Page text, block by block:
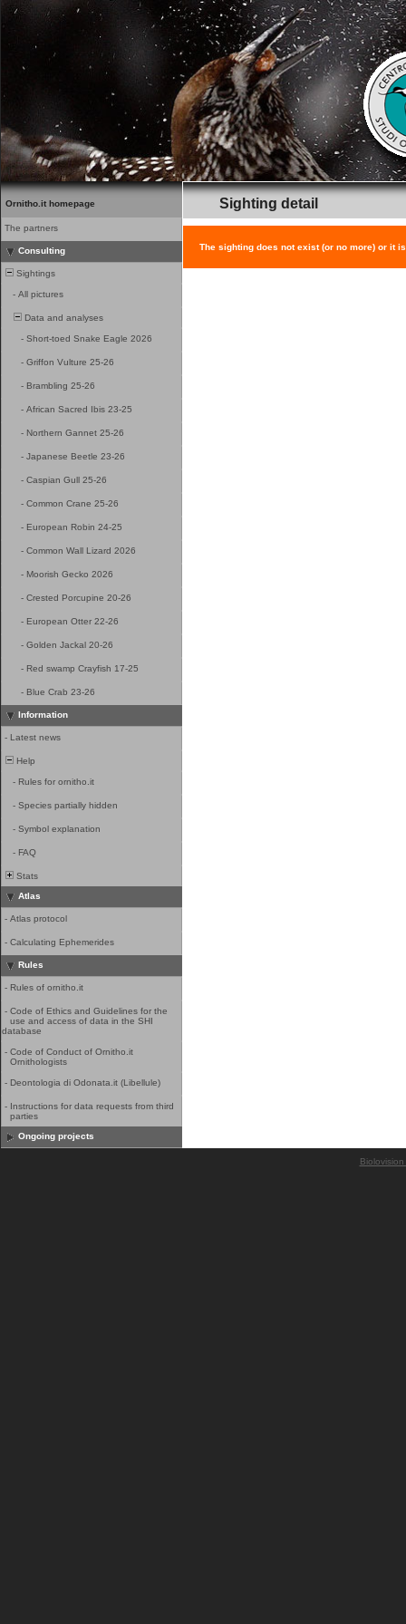
Ornitho.it homepage
The partners
Consulting
Sightings
- All pictures
Data and analyses
- Short-toed Snake Eagle 2026
- Griffon Vulture 25-26
- Brambling 25-26
- African Sacred Ibis 23-25
- Northern Gannet 25-26
- Japanese Beetle 23-26
- Caspian Gull 25-26
- Common Crane 25-26
- European Robin 24-25
- Common Wall Lizard 2026
- Moorish Gecko 2026
- Crested Porcupine 20-26
- European Otter 22-26
- Golden Jackal 20-26
- Red swamp Crayfish 17-25
- Blue Crab 23-26
Information
- Latest news
Help
- Rules for ornitho.it
- Species partially hidden
- Symbol explanation
- FAQ
Stats
Atlas
- Atlas protocol
- Calculating Ephemerides
Rules
- Rules of ornitho.it
- Code of Ethics and Guidelines for the
use and access of data in the SHI
database
- Code of Conduct of Ornitho.it
Ornithologists
- Deontologia di Odonata.it (Libellule)
- Instructions for data requests from third
parties
Ongoing projects
Sighting detail
The sighting does not exist (or no more) or it
Biolovision